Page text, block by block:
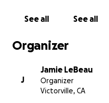
See all See all
Organizer
J
Jamie LeBeau
Organizer
Victorville, CA